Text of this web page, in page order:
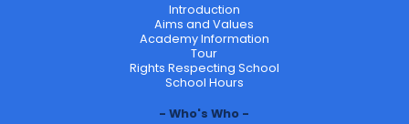
Introduction
Aims and Values
Academy Information
Tour
Rights Respecting School
School Hours
Who's Who